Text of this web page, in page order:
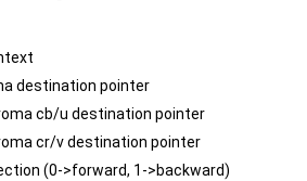
destination pointer
cb/u destination pointer
cr/v destination pointer
(0->forward, 1->backward)